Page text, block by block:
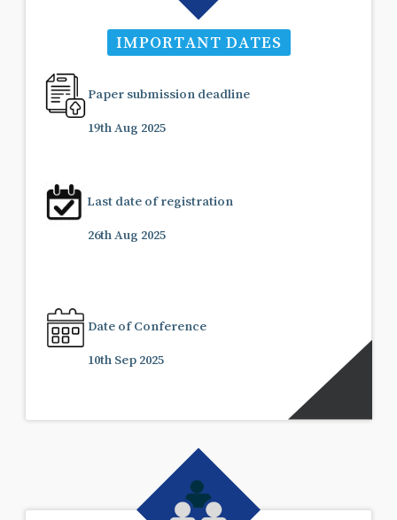
IMPORTANT DATES
Paper submission deadline
19th Aug 2025
Last date of registration
26th Aug 2025
Date of Conference
10th Sep 2025